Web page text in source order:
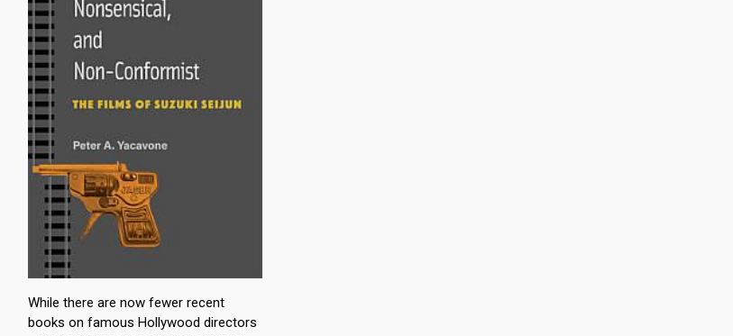
While there are now fewer recent
books on famous Hollywood directors